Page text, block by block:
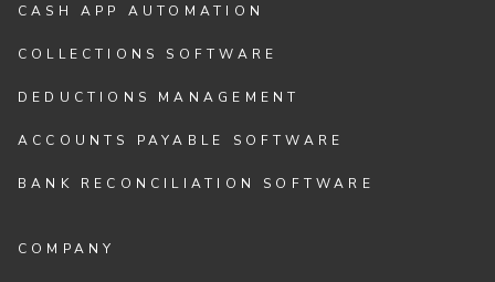
CASH APP AUTOMATION
COLLECTIONS SOFTWARE
DEDUCTIONS MANAGEMENT
ACCOUNTS PAYABLE SOFTWARE
BANK RECONCILIATION SOFTWARE
COMPANY